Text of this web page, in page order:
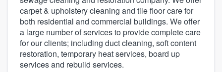
carpet & upholstery cleaning and tile floor care for
both residential and commercial buildings. We offer
a large number of services to provide complete care
for our clients; including duct cleaning, soft content
restoration, temporary heat services, board up
services and rebuild services.